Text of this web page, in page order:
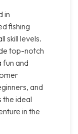
in
fishing
skill levels.
top-notch
fun and
and
the ideal
in the